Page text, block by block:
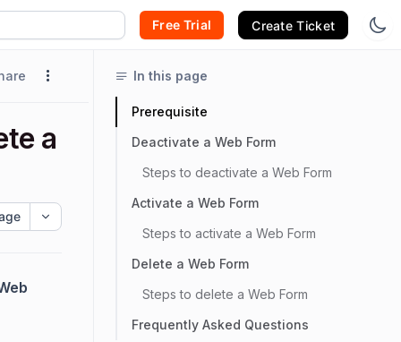
Free Trial Create Ticket
a
In this page
Prerequisite
Deactivate a Web Form
Steps to deactivate a Web Form
Activate a Web Form
Steps to activate a Web Form
Delete a Web Form
Steps to delete a Web Form
Frequently Asked Questions